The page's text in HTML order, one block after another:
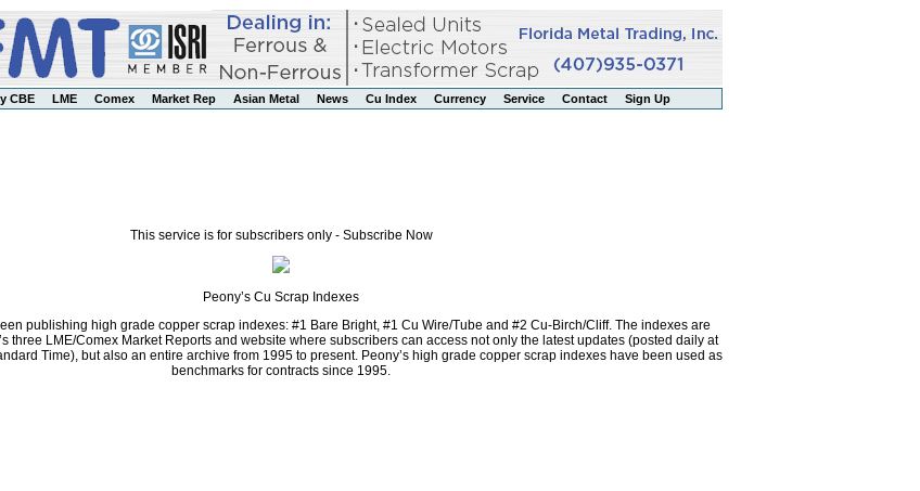
CBE LME Comex Market Rep Asian Metal News Cu Index Currency Service Contact Sign Up
This service is for subscribers only - Subscribe Now
Peony’s Cu Scrap Indexes
publishing high grade copper scrap indexes: #1 Bare Bright, #1 Cu Wire/Tube and #2 Cu-Birch/Cliff. The indexes are
three LME/Comex Market Reports and website where subscribers can access not only the latest updates (posted daily at
Time), but also an entire archive from 1995 to present. Peony’s high grade copper scrap indexes have been used as
benchmarks for contracts since 1995.